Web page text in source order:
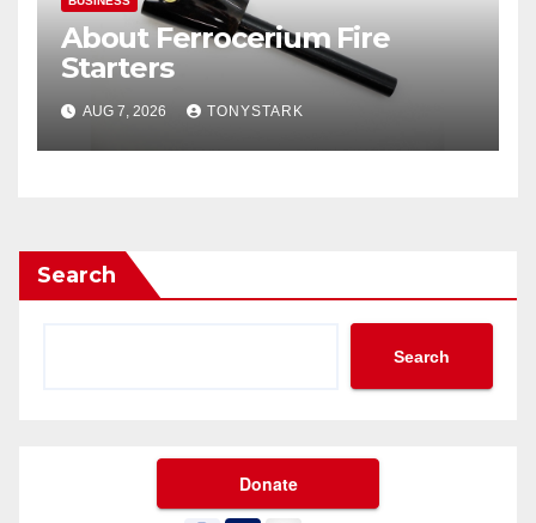
About Ferrocerium Fire
Starters
AUG 7, 2026 TONYSTARK
Search
Search